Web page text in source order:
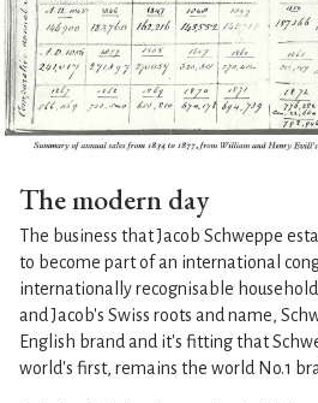
The modern day
The business that Jacob Schweppe
to become part of an international
internationally recognisable
and Jacob's Swiss roots and name,
English brand and it's fitting that
world's first, remains the world No.1